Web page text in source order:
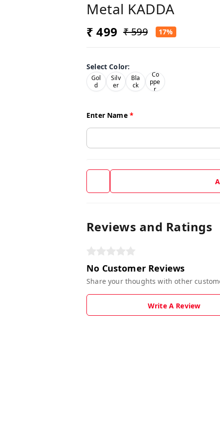
Metal KADDA
₹ 499 ₹ 599 17%
Select Color:
Gol
d
Silv
er
Bla
ck
Co
ppe
r
Enter Name *
Reviews and Ratings
No Customer Reviews
Share your thoughts with other
Write A Review